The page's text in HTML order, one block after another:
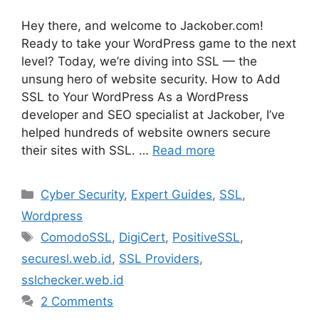
Hey there, and welcome to Jackober.com!
Ready to take your WordPress game to the next
level? Today, we’re diving into SSL — the
unsung hero of website security. How to Add
SSL to Your WordPress As a WordPress
developer and SEO specialist at Jackober, I’ve
helped hundreds of website owners secure
their sites with SSL. … Read more
Categories
Cyber Security, Expert Guides, SSL,
Wordpress
Tags
ComodoSSL, DigiCert, PositiveSSL,
securesl.web.id , SSL Providers,
sslchecker.web.id
2 Comments